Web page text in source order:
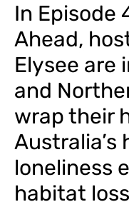
In Episode
Ahead,
Elysee are
and
wrap their
Australia’s
loneliness
habitat